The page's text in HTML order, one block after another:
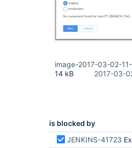
image-2017-03-02-
14 kB
2017-03-
is blocked by
JENKINS-41723